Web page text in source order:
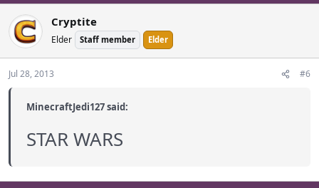
Cryptite
Elder Staff member Elder
Jul 28, 2013 #6
MinecraftJedi127 said:
STAR WARS